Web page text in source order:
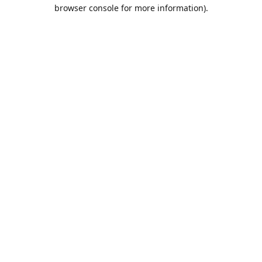
browser console for more information).